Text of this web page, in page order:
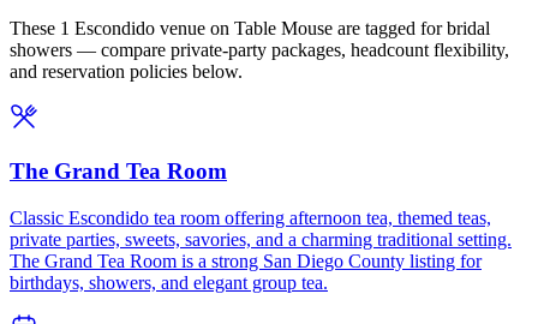
These 1 Escondido venue on Table Mouse are tagged for bridal
showers — compare private-party packages, headcount flexibility,
and reservation policies below.
The Grand Tea Room
Classic Escondido tea room offering afternoon tea, themed teas,
private parties, sweets, savories, and a charming traditional setting.
The Grand Tea Room is a strong San Diego County listing for
birthdays, showers, and elegant group tea.